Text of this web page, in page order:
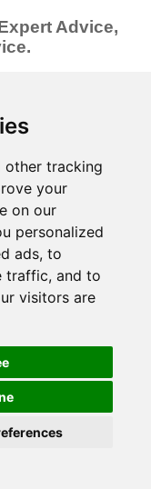
other tracking
your
on our
personalized
ads, to
traffic, and to
visitors are
Advice,
Us
Returns
&
Form
Contact Us
Electronics
Chandlery
Product
Videos
Cactus
designed by D